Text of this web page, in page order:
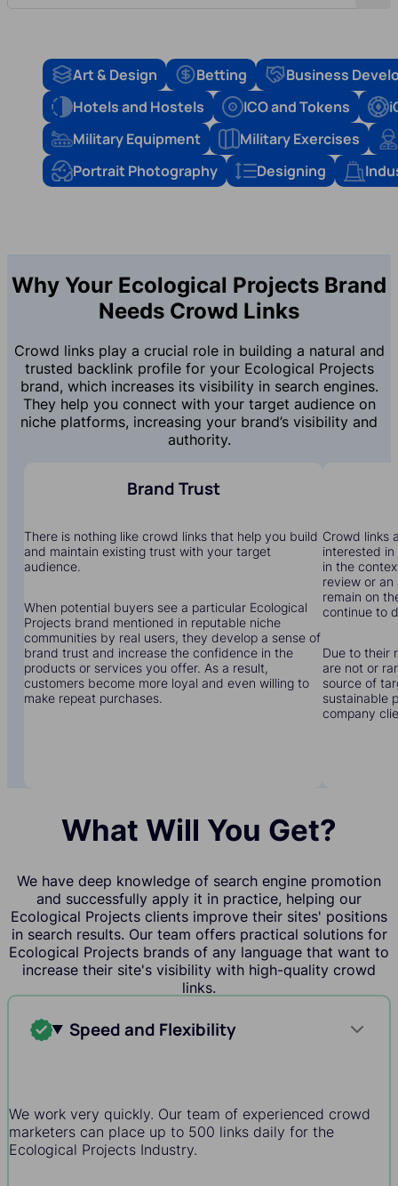
Art & Design Betting
Business
Hotels and Hostels
ICO and Tokens
Military Equipment
Military Exercises
Portrait Photography
Designing
Why Your Ecological Projects Brand
Needs Crowd Links
Crowd links play a crucial role in building a natural and
trusted backlink profile for your Ecological Projects
brand, which increases its visibility in search engines.
They help you connect with your target audience on
niche platforms, increasing your brand’s visibility and
authority.
Brand Trust
There is nothing like crowd links that help you build
and maintain existing trust with your target
audience.
When potential buyers see a particular Ecological
Projects brand mentioned in reputable niche
communities by real users, they develop a sense of
brand trust and increase the confidence in the
products or services you offer. As a result,
customers become more loyal and even willing to
make repeat purchases.
Crowd links
interested in
in the
review or an
remain on
continue to
Due to their
are not or
source of
sustainable
company
What Will You Get?
We have deep knowledge of search engine promotion
and successfully apply it in practice, helping our
Ecological Projects clients improve their sites' positions
in search results. Our team offers practical solutions for
Ecological Projects brands of any language that want to
increase their site's visibility with high-quality crowd
links.
Speed and Flexibility
We work very quickly. Our team of experienced crowd
marketers can place up to 500 links daily for the
Ecological Projects Industry.